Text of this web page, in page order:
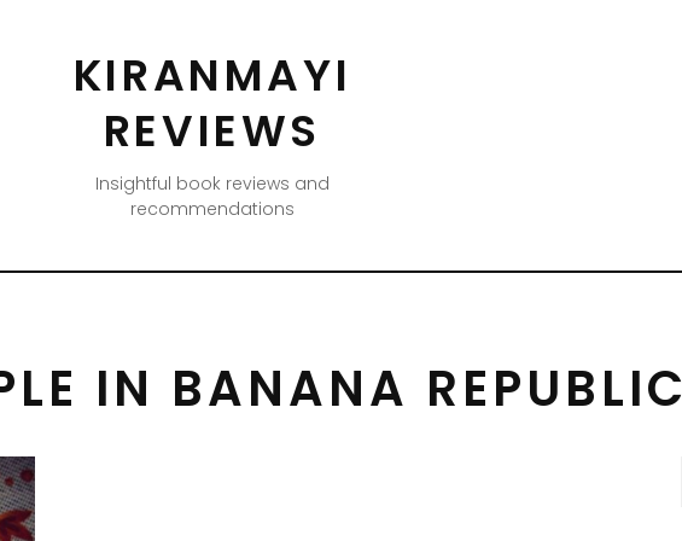
KIRANMAYI
REVIEWS
Insightful book reviews and
recommendations
IN BANANA REPUBLIC